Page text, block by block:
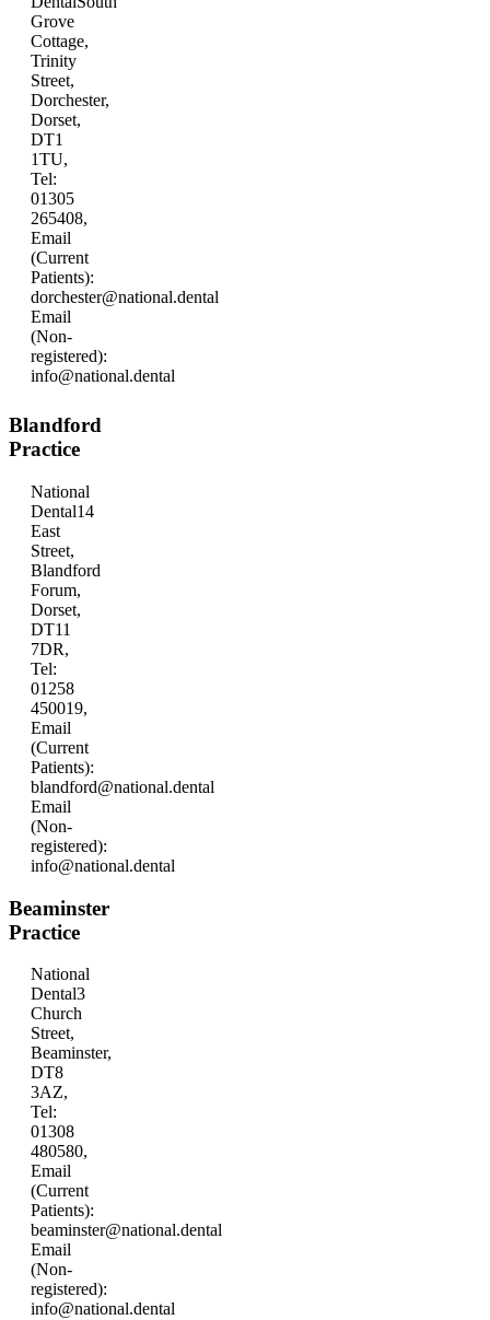
Grove
Cottage,
Trinity
Street,
Dorchester,
Dorset,
DT1
1TU,
Tel:
01305
265408,
Email
(Current
Patients):
dorchester@national.dental
Email
(Non-
registered):
info@national.dental
Blandford
Practice
National
Dental14
East
Street,
Blandford
Forum,
Dorset,
DT11
7DR,
Tel:
01258
450019,
Email
(Current
Patients):
blandford@national.dental
Email
(Non-
registered):
info@national.dental
Beaminster
Practice
National
Dental3
Church
Street,
Beaminster,
DT8
3AZ,
Tel:
01308
480580,
Email
(Current
Patients):
beaminster@national.dental
Email
(Non-
registered):
info@national.dental